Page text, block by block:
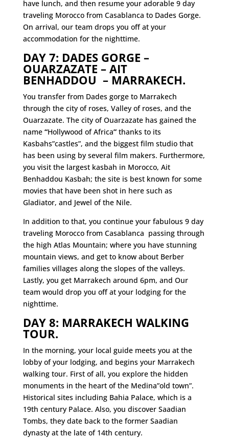
have lunch, and then resume your adorable 9 day
traveling Morocco from Casablanca to Dades Gorge.
On arrival, our team drops you off at your
accommodation for the nighttime.
DAY 7: DADES GORGE –
OUARZAZATE – AIT
BENHADDOU – MARRAKECH.
You transfer from Dades gorge to Marrakech
through the city of roses, Valley of roses, and the
Ouarzazate. The city of Ouarzazate has gained the
name “Hollywood of Africa”thanks to its
Kasbahs”castles”, and the biggest film studio that
has been using by several film makers. Furthermore,
you visit the largest kasbah in Morocco, Ait
Benhaddou Kasbah; the site is best known for some
movies that have been shot in here such as
Gladiator, and Jewel of the Nile.
In addition to that, you continue your fabulous 9 day
traveling Morocco from Casablanca passing through
the high Atlas Mountain; where you have stunning
mountain views, and get to know about Berber
families villages along the slopes of the valleys.
Lastly, you get Marrakech around 6pm, and Our
team would drop you off at your lodging for the
nighttime.
DAY 8: MARRAKECH WALKING
TOUR.
In the morning, your local guide meets you at the
lobby of your lodging, and begins your Marrakech
walking tour. First of all, you explore the hidden
monuments in the heart of the Medina”old town”.
Historical sites including Bahia Palace, which is a
19th century Palace. Also, you discover Saadian
Tombs, they date back to the former Saadian
dynasty at the late of 14th century.